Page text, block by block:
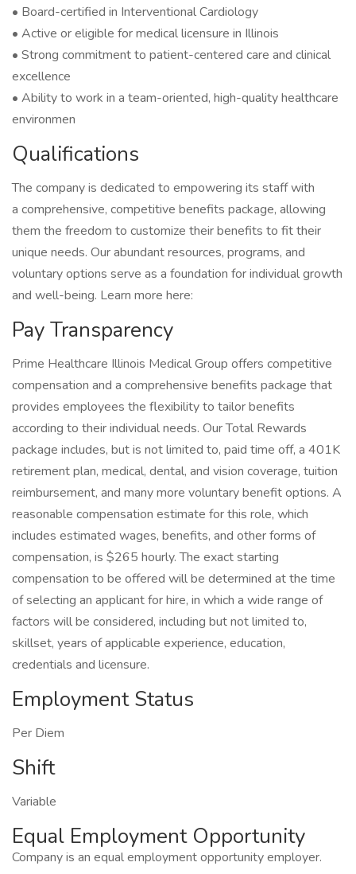
• Board-certified in Interventional Cardiology
• Active or eligible for medical licensure in Illinois
• Strong commitment to patient-centered care and clinical
excellence
• Ability to work in a team-oriented, high-quality healthcare
environmen
Qualifications
The company is dedicated to empowering its staff with
a comprehensive, competitive benefits package, allowing
them the freedom to customize their benefits to fit their
unique needs. Our abundant resources, programs, and
voluntary options serve as a foundation for individual growth
and well-being. Learn more here:
Pay Transparency
Prime Healthcare Illinois Medical Group offers competitive
compensation and a comprehensive benefits package that
provides employees the flexibility to tailor benefits
according to their individual needs. Our Total Rewards
package includes, but is not limited to, paid time off, a 401K
retirement plan, medical, dental, and vision coverage, tuition
reimbursement, and many more voluntary benefit options. A
reasonable compensation estimate for this role, which
includes estimated wages, benefits, and other forms of
compensation, is $265 hourly. The exact starting
compensation to be offered will be determined at the time
of selecting an applicant for hire, in which a wide range of
factors will be considered, including but not limited to,
skillset, years of applicable experience, education,
credentials and licensure.
Employment Status
Per Diem
Shift
Variable
Equal Employment Opportunity
Company is an equal employment opportunity employer.